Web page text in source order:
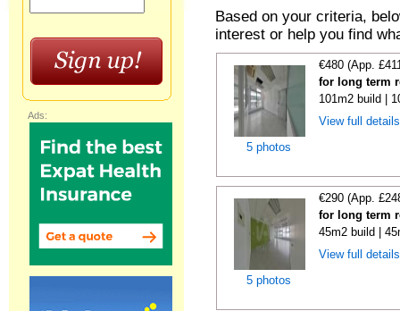
Based on your criteria,
interest or help you find
5 photos
€480 (App.
for long term
101m2 build |
View full
5 photos
€290 (App.
for long term
45m2 build |
View full
Ads: